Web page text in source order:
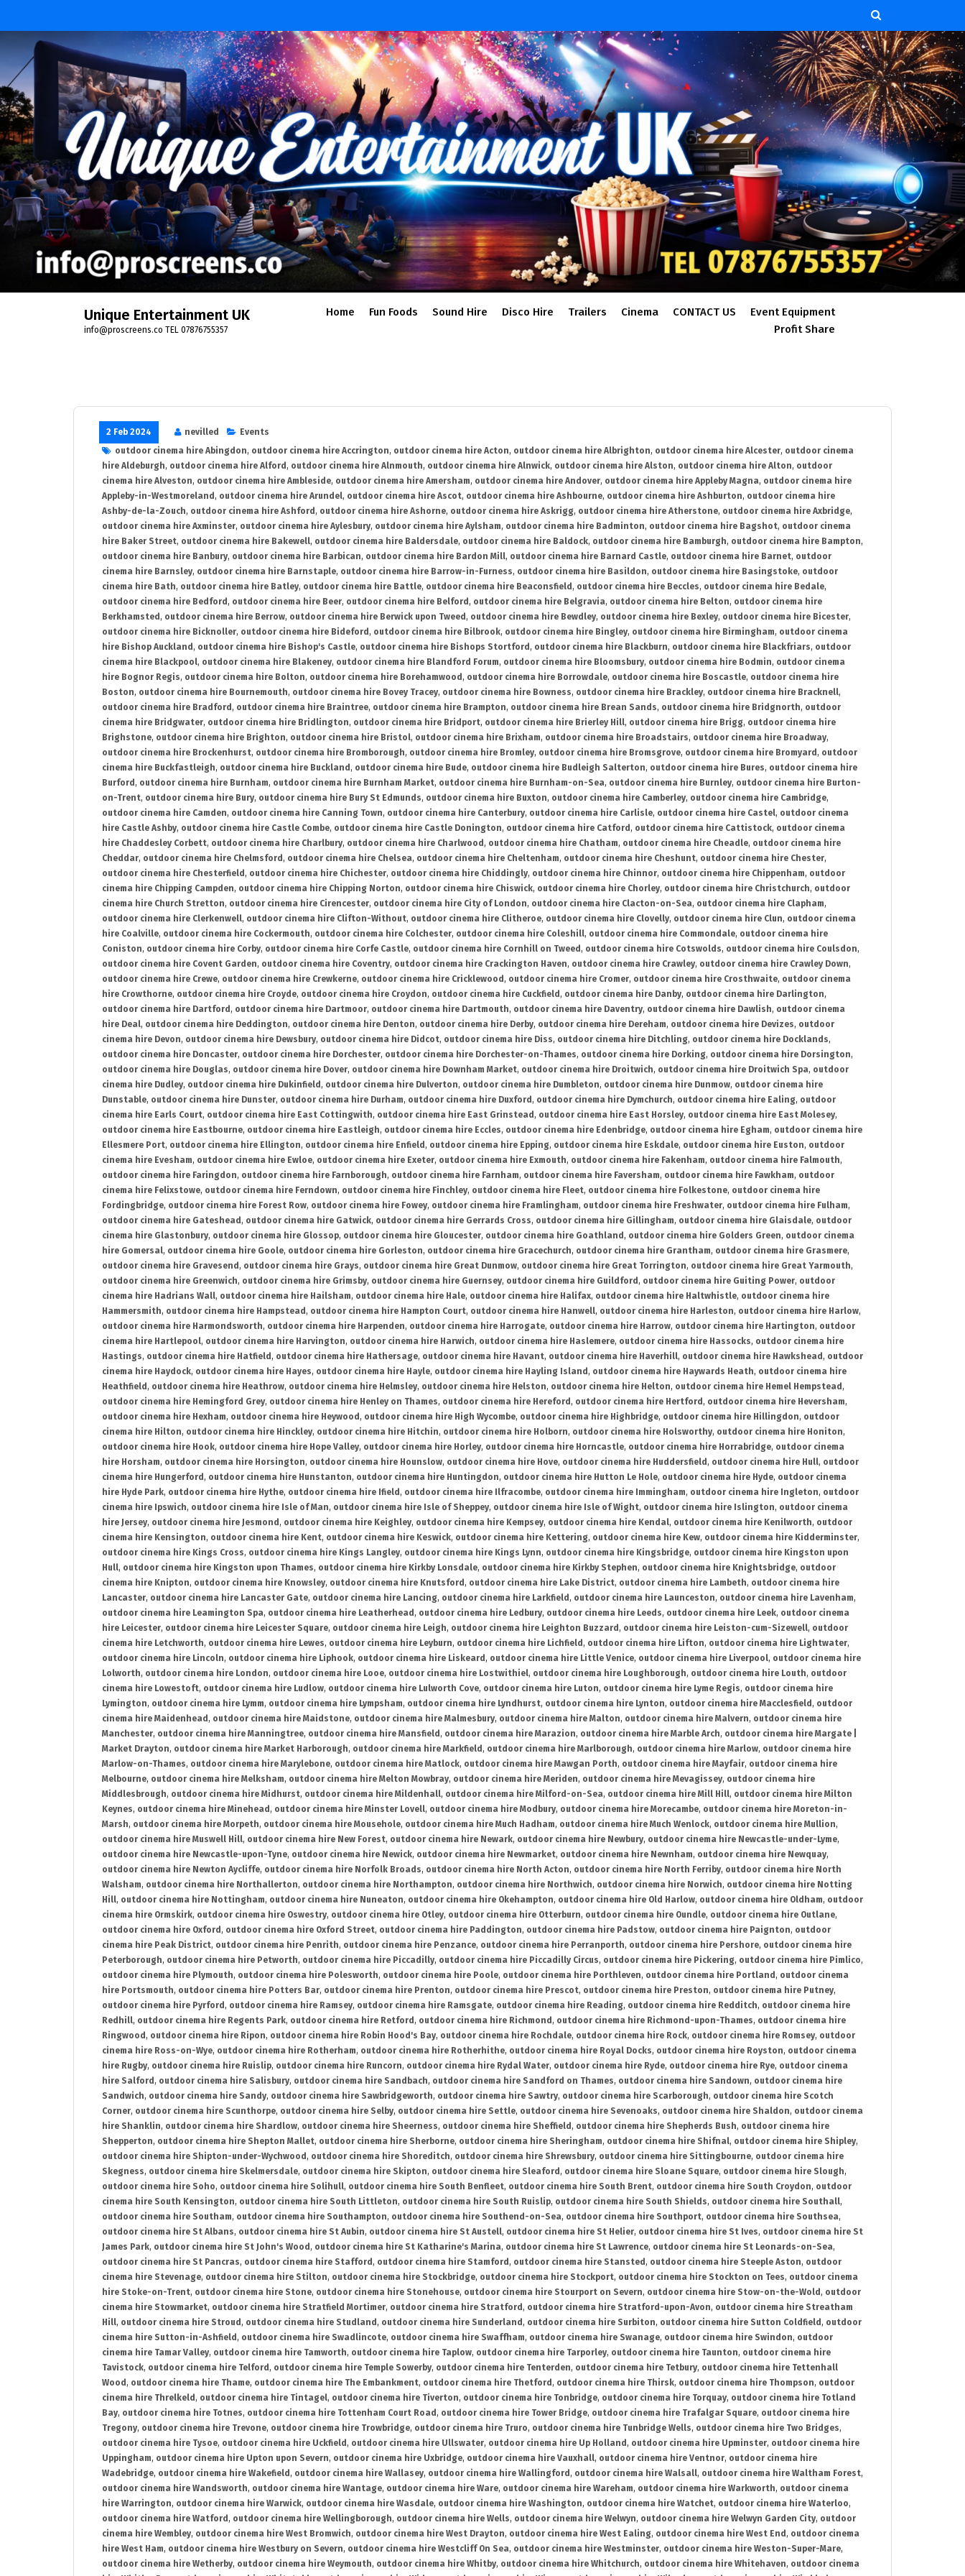
content
Unique Entertainment UK
info@proscreens.co TEL 07876755357
Home Fun Foods Sound Hire Disco Hire Trailers Cinema CONTACT US
Event Equipment
Profit Share
2 Feb 2024 nevilled
Events
outdoor cinema hire Abingdon, outdoor cinema hire Accrington, outdoor cinema hire Acton, outdoor cinema hire Albrighton, outdoor cinema hire Alcester, outdoor cinema
hire Aldeburgh, outdoor cinema hire Alford , outdoor cinema hire Alnmouth, outdoor cinema hire Alnwick, outdoor cinema hire Alston, outdoor cinema hire Alton, outdoor
cinema hire Alveston, outdoor cinema hire Ambleside, outdoor cinema hire Amersham, outdoor cinema hire Andover, outdoor cinema hire Appleby Magna, outdoor cinema hire
Appleby-in-Westmoreland , outdoor cinema hire Arundel, outdoor cinema hire Ascot, outdoor cinema hire Ashbourne, outdoor cinema hire Ashburton, outdoor cinema hire
Ashby-de-la-Zouch, outdoor cinema hire Ashford , outdoor cinema hire Ashorne, outdoor cinema hire Askrigg, outdoor cinema hire Atherstone, outdoor cinema hire Axbridge,
outdoor cinema hire Axminster, outdoor cinema hire Aylesbury, outdoor cinema hire Aylsham, outdoor cinema hire Badminton, outdoor cinema hire Bagshot, outdoor cinema
hire Baker Street, outdoor cinema hire Bakewell, outdoor cinema hire Baldersdale, outdoor cinema hire Baldock, outdoor cinema hire Bamburgh, outdoor cinema hire Bampton,
outdoor cinema hire Banbury, outdoor cinema hire Barbican, outdoor cinema hire Bardon Mill, outdoor cinema hire Barnard Castle, outdoor cinema hire Barnet, outdoor
cinema hire Barnsley, outdoor cinema hire Barnstaple, outdoor cinema hire Barrow-in-Furness, outdoor cinema hire Basildon, outdoor cinema hire Basingstoke, outdoor
cinema hire Bath, outdoor cinema hire Batley, outdoor cinema hire Battle, outdoor cinema hire Beaconsfield , outdoor cinema hire Beccles, outdoor cinema hire Bedale,
outdoor cinema hire Bedford , outdoor cinema hire Beer, outdoor cinema hire Belford , outdoor cinema hire Belgravia, outdoor cinema hire Belton, outdoor cinema hire
Berkhamsted , outdoor cinema hire Berrow, outdoor cinema hire Berwick upon Tweed , outdoor cinema hire Bewdley, outdoor cinema hire Bexley, outdoor cinema hire Bicester,
outdoor cinema hire Bicknoller, outdoor cinema hire Bideford , outdoor cinema hire Bilbrook, outdoor cinema hire Bingley, outdoor cinema hire Birmingham, outdoor cinema
hire Bishop Auckland , outdoor cinema hire Bishop's Castle, outdoor cinema hire Bishops Stortford , outdoor cinema hire Blackburn, outdoor cinema hire Blackfriars, outdoor
cinema hire Blackpool, outdoor cinema hire Blakeney, outdoor cinema hire Blandford Forum, outdoor cinema hire Bloomsbury, outdoor cinema hire Bodmin, outdoor cinema
hire Bognor Regis, outdoor cinema hire Bolton, outdoor cinema hire Borehamwood , outdoor cinema hire Borrowdale, outdoor cinema hire Boscastle, outdoor cinema hire
Boston, outdoor cinema hire Bournemouth, outdoor cinema hire Bovey Tracey, outdoor cinema hire Bowness, outdoor cinema hire Brackley, outdoor cinema hire Bracknell,
outdoor cinema hire Bradford , outdoor cinema hire Braintree, outdoor cinema hire Brampton, outdoor cinema hire Brean Sands, outdoor cinema hire Bridgnorth, outdoor
cinema hire Bridgwater, outdoor cinema hire Bridlington, outdoor cinema hire Bridport, outdoor cinema hire Brierley Hill, outdoor cinema hire Brigg, outdoor cinema hire
Brighstone, outdoor cinema hire Brighton, outdoor cinema hire Bristol, outdoor cinema hire Brixham, outdoor cinema hire Broadstairs, outdoor cinema hire Broadway,
outdoor cinema hire Brockenhurst, outdoor cinema hire Bromborough, outdoor cinema hire Bromley, outdoor cinema hire Bromsgrove, outdoor cinema hire Bromyard , outdoor
cinema hire Buckfastleigh, outdoor cinema hire Buckland , outdoor cinema hire Bude, outdoor cinema hire Budleigh Salterton, outdoor cinema hire Bures, outdoor cinema hire
Burford , outdoor cinema hire Burnham, outdoor cinema hire Burnham Market, outdoor cinema hire Burnham-on-Sea, outdoor cinema hire Burnley, outdoor cinema hire Burton-
on-Trent, outdoor cinema hire Bury, outdoor cinema hire Bury St Edmunds, outdoor cinema hire Buxton, outdoor cinema hire Camberley, outdoor cinema hire Cambridge,
outdoor cinema hire Camden, outdoor cinema hire Canning Town, outdoor cinema hire Canterbury, outdoor cinema hire Carlisle, outdoor cinema hire Castel, outdoor cinema
hire Castle Ashby, outdoor cinema hire Castle Combe, outdoor cinema hire Castle Donington, outdoor cinema hire Catford , outdoor cinema hire Cattistock, outdoor cinema
hire Chaddesley Corbett, outdoor cinema hire Charlbury, outdoor cinema hire Charlwood , outdoor cinema hire Chatham, outdoor cinema hire Cheadle, outdoor cinema hire
Cheddar, outdoor cinema hire Chelmsford , outdoor cinema hire Chelsea, outdoor cinema hire Cheltenham, outdoor cinema hire Cheshunt, outdoor cinema hire Chester,
outdoor cinema hire Chesterfield , outdoor cinema hire Chichester, outdoor cinema hire Chiddingly, outdoor cinema hire Chinnor, outdoor cinema hire Chippenham, outdoor
cinema hire Chipping Campden, outdoor cinema hire Chipping Norton, outdoor cinema hire Chiswick, outdoor cinema hire Chorley, outdoor cinema hire Christchurch, outdoor
cinema hire Church Stretton, outdoor cinema hire Cirencester, outdoor cinema hire City of London, outdoor cinema hire Clacton-on-Sea, outdoor cinema hire Clapham,
outdoor cinema hire Clerkenwell, outdoor cinema hire Clifton-Without, outdoor cinema hire Clitheroe, outdoor cinema hire Clovelly, outdoor cinema hire Clun, outdoor cinema
hire Coalville, outdoor cinema hire Cockermouth, outdoor cinema hire Colchester, outdoor cinema hire Coleshill, outdoor cinema hire Commondale, outdoor cinema hire
Coniston, outdoor cinema hire Corby, outdoor cinema hire Corfe Castle, outdoor cinema hire Cornhill on Tweed , outdoor cinema hire Cotswolds, outdoor cinema hire Coulsdon,
outdoor cinema hire Covent Garden, outdoor cinema hire Coventry, outdoor cinema hire Crackington Haven, outdoor cinema hire Crawley, outdoor cinema hire Crawley Down,
outdoor cinema hire Crewe, outdoor cinema hire Crewkerne, outdoor cinema hire Cricklewood , outdoor cinema hire Cromer, outdoor cinema hire Crosthwaite, outdoor cinema
hire Crowthorne, outdoor cinema hire Croyde, outdoor cinema hire Croydon, outdoor cinema hire Cuckfield , outdoor cinema hire Danby, outdoor cinema hire Darlington,
outdoor cinema hire Dartford , outdoor cinema hire Dartmoor, outdoor cinema hire Dartmouth, outdoor cinema hire Daventry, outdoor cinema hire Dawlish, outdoor cinema
hire Deal, outdoor cinema hire Deddington, outdoor cinema hire Denton, outdoor cinema hire Derby, outdoor cinema hire Dereham, outdoor cinema hire Devizes, outdoor
cinema hire Devon, outdoor cinema hire Dewsbury, outdoor cinema hire Didcot, outdoor cinema hire Diss, outdoor cinema hire Ditchling, outdoor cinema hire Docklands,
outdoor cinema hire Doncaster, outdoor cinema hire Dorchester, outdoor cinema hire Dorchester-on-Thames, outdoor cinema hire Dorking, outdoor cinema hire Dorsington,
outdoor cinema hire Douglas, outdoor cinema hire Dover, outdoor cinema hire Downham Market, outdoor cinema hire Droitwich, outdoor cinema hire Droitwich Spa, outdoor
cinema hire Dudley, outdoor cinema hire Dukinfield , outdoor cinema hire Dulverton, outdoor cinema hire Dumbleton, outdoor cinema hire Dunmow, outdoor cinema hire
Dunstable, outdoor cinema hire Dunster, outdoor cinema hire Durham, outdoor cinema hire Duxford , outdoor cinema hire Dymchurch, outdoor cinema hire Ealing, outdoor
cinema hire Earls Court, outdoor cinema hire East Cottingwith, outdoor cinema hire East Grinstead , outdoor cinema hire East Horsley, outdoor cinema hire East Molesey,
outdoor cinema hire Eastbourne, outdoor cinema hire Eastleigh, outdoor cinema hire Eccles, outdoor cinema hire Edenbridge, outdoor cinema hire Egham, outdoor cinema hire
Ellesmere Port, outdoor cinema hire Ellington, outdoor cinema hire Enfield , outdoor cinema hire Epping, outdoor cinema hire Eskdale, outdoor cinema hire Euston, outdoor
cinema hire Evesham, outdoor cinema hire Ewloe, outdoor cinema hire Exeter, outdoor cinema hire Exmouth, outdoor cinema hire Fakenham, outdoor cinema hire Falmouth,
outdoor cinema hire Faringdon, outdoor cinema hire Farnborough, outdoor cinema hire Farnham, outdoor cinema hire Faversham, outdoor cinema hire Fawkham, outdoor
cinema hire Felixstowe, outdoor cinema hire Ferndown, outdoor cinema hire Finchley, outdoor cinema hire Fleet, outdoor cinema hire Folkestone, outdoor cinema hire
Fordingbridge, outdoor cinema hire Forest Row, outdoor cinema hire Fowey, outdoor cinema hire Framlingham, outdoor cinema hire Freshwater, outdoor cinema hire Fulham,
outdoor cinema hire Gateshead , outdoor cinema hire Gatwick, outdoor cinema hire Gerrards Cross, outdoor cinema hire Gillingham, outdoor cinema hire Glaisdale, outdoor
cinema hire Glastonbury, outdoor cinema hire Glossop, outdoor cinema hire Gloucester, outdoor cinema hire Goathland , outdoor cinema hire Golders Green, outdoor cinema
hire Gomersal, outdoor cinema hire Goole, outdoor cinema hire Gorleston, outdoor cinema hire Gracechurch, outdoor cinema hire Grantham, outdoor cinema hire Grasmere,
outdoor cinema hire Gravesend , outdoor cinema hire Grays, outdoor cinema hire Great Dunmow, outdoor cinema hire Great Torrington, outdoor cinema hire Great Yarmouth,
outdoor cinema hire Greenwich, outdoor cinema hire Grimsby, outdoor cinema hire Guernsey, outdoor cinema hire Guildford , outdoor cinema hire Guiting Power, outdoor
cinema hire Hadrians Wall, outdoor cinema hire Hailsham, outdoor cinema hire Hale, outdoor cinema hire Halifax, outdoor cinema hire Haltwhistle, outdoor cinema hire
Hammersmith, outdoor cinema hire Hampstead , outdoor cinema hire Hampton Court, outdoor cinema hire Hanwell, outdoor cinema hire Harleston, outdoor cinema hire Harlow,
outdoor cinema hire Harmondsworth, outdoor cinema hire Harpenden, outdoor cinema hire Harrogate, outdoor cinema hire Harrow, outdoor cinema hire Hartington, outdoor
cinema hire Hartlepool, outdoor cinema hire Harvington, outdoor cinema hire Harwich, outdoor cinema hire Haslemere, outdoor cinema hire Hassocks, outdoor cinema hire
Hastings, outdoor cinema hire Hatfield , outdoor cinema hire Hathersage, outdoor cinema hire Havant, outdoor cinema hire Haverhill, outdoor cinema hire Hawkshead , outdoor
cinema hire Haydock, outdoor cinema hire Hayes, outdoor cinema hire Hayle, outdoor cinema hire Hayling Island , outdoor cinema hire Haywards Heath, outdoor cinema hire
Heathfield , outdoor cinema hire Heathrow, outdoor cinema hire Helmsley, outdoor cinema hire Helston, outdoor cinema hire Helton, outdoor cinema hire Hemel Hempstead ,
outdoor cinema hire Hemingford Grey, outdoor cinema hire Henley on Thames, outdoor cinema hire Hereford , outdoor cinema hire Hertford , outdoor cinema hire Heversham,
outdoor cinema hire Hexham, outdoor cinema hire Heywood , outdoor cinema hire High Wycombe, outdoor cinema hire Highbridge, outdoor cinema hire Hillingdon, outdoor
cinema hire Hilton, outdoor cinema hire Hinckley, outdoor cinema hire Hitchin, outdoor cinema hire Holborn, outdoor cinema hire Holsworthy, outdoor cinema hire Honiton,
outdoor cinema hire Hook, outdoor cinema hire Hope Valley, outdoor cinema hire Horley, outdoor cinema hire Horncastle, outdoor cinema hire Horrabridge, outdoor cinema
hire Horsham, outdoor cinema hire Horsington, outdoor cinema hire Hounslow, outdoor cinema hire Hove, outdoor cinema hire Huddersfield , outdoor cinema hire Hull, outdoor
cinema hire Hungerford , outdoor cinema hire Hunstanton, outdoor cinema hire Huntingdon, outdoor cinema hire Hutton Le Hole, outdoor cinema hire Hyde, outdoor cinema
hire Hyde Park, outdoor cinema hire Hythe, outdoor cinema hire Ifield , outdoor cinema hire Ilfracombe, outdoor cinema hire Immingham, outdoor cinema hire Ingleton, outdoor
cinema hire Ipswich, outdoor cinema hire Isle of Man, outdoor cinema hire Isle of Sheppey, outdoor cinema hire Isle of Wight, outdoor cinema hire Islington, outdoor cinema
hire Jersey, outdoor cinema hire Jesmond , outdoor cinema hire Keighley, outdoor cinema hire Kempsey, outdoor cinema hire Kendal, outdoor cinema hire Kenilworth, outdoor
cinema hire Kensington, outdoor cinema hire Kent, outdoor cinema hire Keswick, outdoor cinema hire Kettering, outdoor cinema hire Kew, outdoor cinema hire Kidderminster,
outdoor cinema hire Kings Cross, outdoor cinema hire Kings Langley, outdoor cinema hire Kings Lynn, outdoor cinema hire Kingsbridge, outdoor cinema hire Kingston upon
Hull, outdoor cinema hire Kingston upon Thames, outdoor cinema hire Kirkby Lonsdale, outdoor cinema hire Kirkby Stephen, outdoor cinema hire Knightsbridge, outdoor
cinema hire Knipton, outdoor cinema hire Knowsley, outdoor cinema hire Knutsford , outdoor cinema hire Lake District, outdoor cinema hire Lambeth, outdoor cinema hire
Lancaster, outdoor cinema hire Lancaster Gate, outdoor cinema hire Lancing, outdoor cinema hire Larkfield , outdoor cinema hire Launceston, outdoor cinema hire Lavenham,
outdoor cinema hire Leamington Spa, outdoor cinema hire Leatherhead , outdoor cinema hire Ledbury, outdoor cinema hire Leeds, outdoor cinema hire Leek, outdoor cinema
hire Leicester, outdoor cinema hire Leicester Square, outdoor cinema hire Leigh, outdoor cinema hire Leighton Buzzard , outdoor cinema hire Leiston-cum-Sizewell, outdoor
cinema hire Letchworth, outdoor cinema hire Lewes, outdoor cinema hire Leyburn, outdoor cinema hire Lichfield , outdoor cinema hire Lifton, outdoor cinema hire Lightwater,
outdoor cinema hire Lincoln, outdoor cinema hire Liphook, outdoor cinema hire Liskeard , outdoor cinema hire Little Venice, outdoor cinema hire Liverpool, outdoor cinema hire
Lolworth, outdoor cinema hire London, outdoor cinema hire Looe, outdoor cinema hire Lostwithiel, outdoor cinema hire Loughborough, outdoor cinema hire Louth, outdoor
cinema hire Lowestoft, outdoor cinema hire Ludlow, outdoor cinema hire Lulworth Cove, outdoor cinema hire Luton, outdoor cinema hire Lyme Regis, outdoor cinema hire
Lymington, outdoor cinema hire Lymm, outdoor cinema hire Lympsham, outdoor cinema hire Lyndhurst, outdoor cinema hire Lynton, outdoor cinema hire Macclesfield , outdoor
cinema hire Maidenhead , outdoor cinema hire Maidstone, outdoor cinema hire Malmesbury, outdoor cinema hire Malton, outdoor cinema hire Malvern, outdoor cinema hire
Manchester, outdoor cinema hire Manningtree, outdoor cinema hire Mansfield , outdoor cinema hire Marazion, outdoor cinema hire Marble Arch, outdoor cinema hire Margate |
Market Drayton, outdoor cinema hire Market Harborough, outdoor cinema hire Markfield , outdoor cinema hire Marlborough, outdoor cinema hire Marlow, outdoor cinema hire
Marlow-on-Thames, outdoor cinema hire Marylebone, outdoor cinema hire Matlock, outdoor cinema hire Mawgan Porth, outdoor cinema hire Mayfair, outdoor cinema hire
Melbourne, outdoor cinema hire Melksham, outdoor cinema hire Melton Mowbray, outdoor cinema hire Meriden, outdoor cinema hire Mevagissey, outdoor cinema hire
Middlesbrough, outdoor cinema hire Midhurst, outdoor cinema hire Mildenhall, outdoor cinema hire Milford-on-Sea, outdoor cinema hire Mill Hill, outdoor cinema hire Milton
Keynes, outdoor cinema hire Minehead , outdoor cinema hire Minster Lovell, outdoor cinema hire Modbury, outdoor cinema hire Morecambe, outdoor cinema hire Moreton-in-
Marsh, outdoor cinema hire Morpeth, outdoor cinema hire Mousehole, outdoor cinema hire Much Hadham, outdoor cinema hire Much Wenlock, outdoor cinema hire Mullion,
outdoor cinema hire Muswell Hill, outdoor cinema hire New Forest, outdoor cinema hire Newark, outdoor cinema hire Newbury, outdoor cinema hire Newcastle-under-Lyme,
outdoor cinema hire Newcastle-upon-Tyne, outdoor cinema hire Newick, outdoor cinema hire Newmarket, outdoor cinema hire Newnham, outdoor cinema hire Newquay,
outdoor cinema hire Newton Aycliffe, outdoor cinema hire Norfolk Broads, outdoor cinema hire North Acton, outdoor cinema hire North Ferriby, outdoor cinema hire North
Walsham, outdoor cinema hire Northallerton, outdoor cinema hire Northampton, outdoor cinema hire Northwich, outdoor cinema hire Norwich, outdoor cinema hire Notting
Hill, outdoor cinema hire Nottingham, outdoor cinema hire Nuneaton, outdoor cinema hire Okehampton, outdoor cinema hire Old Harlow, outdoor cinema hire Oldham, outdoor
cinema hire Ormskirk, outdoor cinema hire Oswestry, outdoor cinema hire Otley, outdoor cinema hire Otterburn, outdoor cinema hire Oundle, outdoor cinema hire Outlane,
outdoor cinema hire Oxford , outdoor cinema hire Oxford Street, outdoor cinema hire Paddington, outdoor cinema hire Padstow, outdoor cinema hire Paignton, outdoor
cinema hire Peak District, outdoor cinema hire Penrith, outdoor cinema hire Penzance, outdoor cinema hire Perranporth, outdoor cinema hire Pershore, outdoor cinema hire
Peterborough, outdoor cinema hire Petworth, outdoor cinema hire Piccadilly, outdoor cinema hire Piccadilly Circus, outdoor cinema hire Pickering, outdoor cinema hire Pimlico,
outdoor cinema hire Plymouth, outdoor cinema hire Polesworth, outdoor cinema hire Poole, outdoor cinema hire Porthleven, outdoor cinema hire Portland , outdoor cinema
hire Portsmouth, outdoor cinema hire Potters Bar, outdoor cinema hire Prenton, outdoor cinema hire Prescot, outdoor cinema hire Preston, outdoor cinema hire Putney,
outdoor cinema hire Pyrford , outdoor cinema hire Ramsey, outdoor cinema hire Ramsgate, outdoor cinema hire Reading, outdoor cinema hire Redditch, outdoor cinema hire
Redhill, outdoor cinema hire Regents Park, outdoor cinema hire Retford , outdoor cinema hire Richmond , outdoor cinema hire Richmond-upon-Thames, outdoor cinema hire
Ringwood , outdoor cinema hire Ripon, outdoor cinema hire Robin Hood's Bay, outdoor cinema hire Rochdale, outdoor cinema hire Rock, outdoor cinema hire Romsey, outdoor
cinema hire Ross-on-Wye, outdoor cinema hire Rotherham, outdoor cinema hire Rotherhithe, outdoor cinema hire Royal Docks, outdoor cinema hire Royston, outdoor cinema
hire Rugby, outdoor cinema hire Ruislip, outdoor cinema hire Runcorn, outdoor cinema hire Rydal Water, outdoor cinema hire Ryde, outdoor cinema hire Rye, outdoor cinema
hire Salford , outdoor cinema hire Salisbury, outdoor cinema hire Sandbach, outdoor cinema hire Sandford on Thames, outdoor cinema hire Sandown, outdoor cinema hire
Sandwich, outdoor cinema hire Sandy, outdoor cinema hire Sawbridgeworth, outdoor cinema hire Sawtry, outdoor cinema hire Scarborough, outdoor cinema hire Scotch
Corner, outdoor cinema hire Scunthorpe, outdoor cinema hire Selby, outdoor cinema hire Settle, outdoor cinema hire Sevenoaks, outdoor cinema hire Shaldon, outdoor cinema
hire Shanklin, outdoor cinema hire Shardlow, outdoor cinema hire Sheerness, outdoor cinema hire Sheffield , outdoor cinema hire Shepherds Bush, outdoor cinema hire
Shepperton, outdoor cinema hire Shepton Mallet, outdoor cinema hire Sherborne, outdoor cinema hire Sheringham, outdoor cinema hire Shifnal, outdoor cinema hire Shipley,
outdoor cinema hire Shipton-under-Wychwood , outdoor cinema hire Shoreditch, outdoor cinema hire Shrewsbury, outdoor cinema hire Sittingbourne, outdoor cinema hire
Skegness, outdoor cinema hire Skelmersdale, outdoor cinema hire Skipton, outdoor cinema hire Sleaford , outdoor cinema hire Sloane Square, outdoor cinema hire Slough,
outdoor cinema hire Soho, outdoor cinema hire Solihull, outdoor cinema hire South Benfleet, outdoor cinema hire South Brent, outdoor cinema hire South Croydon, outdoor
cinema hire South Kensington, outdoor cinema hire South Littleton, outdoor cinema hire South Ruislip, outdoor cinema hire South Shields, outdoor cinema hire Southall,
outdoor cinema hire Southam, outdoor cinema hire Southampton, outdoor cinema hire Southend-on-Sea, outdoor cinema hire Southport, outdoor cinema hire Southsea,
outdoor cinema hire St Albans, outdoor cinema hire St Aubin, outdoor cinema hire St Austell, outdoor cinema hire St Helier, outdoor cinema hire St Ives, outdoor cinema hire St
James Park, outdoor cinema hire St John's Wood , outdoor cinema hire St Katharine's Marina, outdoor cinema hire St Lawrence, outdoor cinema hire St Leonards-on-Sea,
outdoor cinema hire St Pancras, outdoor cinema hire Stafford , outdoor cinema hire Stamford , outdoor cinema hire Stansted , outdoor cinema hire Steeple Aston, outdoor
cinema hire Stevenage, outdoor cinema hire Stilton, outdoor cinema hire Stockbridge, outdoor cinema hire Stockport, outdoor cinema hire Stockton on Tees, outdoor cinema
hire Stoke-on-Trent, outdoor cinema hire Stone, outdoor cinema hire Stonehouse, outdoor cinema hire Stourport on Severn, outdoor cinema hire Stow-on-the-Wold , outdoor
cinema hire Stowmarket, outdoor cinema hire Stratfield Mortimer, outdoor cinema hire Stratford , outdoor cinema hire Stratford-upon-Avon, outdoor cinema hire Streatham
Hill, outdoor cinema hire Stroud , outdoor cinema hire Studland , outdoor cinema hire Sunderland , outdoor cinema hire Surbiton, outdoor cinema hire Sutton Coldfield , outdoor
cinema hire Sutton-in-Ashfield , outdoor cinema hire Swadlincote, outdoor cinema hire Swaffham, outdoor cinema hire Swanage, outdoor cinema hire Swindon, outdoor
cinema hire Tamar Valley, outdoor cinema hire Tamworth, outdoor cinema hire Taplow, outdoor cinema hire Tarporley, outdoor cinema hire Taunton, outdoor cinema hire
Tavistock, outdoor cinema hire Telford , outdoor cinema hire Temple Sowerby, outdoor cinema hire Tenterden, outdoor cinema hire Tetbury, outdoor cinema hire Tettenhall
Wood , outdoor cinema hire Thame, outdoor cinema hire The Embankment, outdoor cinema hire Thetford , outdoor cinema hire Thirsk, outdoor cinema hire Thompson, outdoor
cinema hire Threlkeld , outdoor cinema hire Tintagel, outdoor cinema hire Tiverton, outdoor cinema hire Tonbridge, outdoor cinema hire Torquay, outdoor cinema hire Totland
Bay, outdoor cinema hire Totnes, outdoor cinema hire Tottenham Court Road , outdoor cinema hire Tower Bridge, outdoor cinema hire Trafalgar Square, outdoor cinema hire
Tregony, outdoor cinema hire Trevone, outdoor cinema hire Trowbridge, outdoor cinema hire Truro, outdoor cinema hire Tunbridge Wells, outdoor cinema hire Two Bridges,
outdoor cinema hire Tysoe, outdoor cinema hire Uckfield , outdoor cinema hire Ullswater, outdoor cinema hire Up Holland , outdoor cinema hire Upminster, outdoor cinema hire
Uppingham, outdoor cinema hire Upton upon Severn, outdoor cinema hire Uxbridge, outdoor cinema hire Vauxhall, outdoor cinema hire Ventnor, outdoor cinema hire
Wadebridge, outdoor cinema hire Wakefield , outdoor cinema hire Wallasey, outdoor cinema hire Wallingford , outdoor cinema hire Walsall, outdoor cinema hire Waltham Forest,
outdoor cinema hire Wandsworth, outdoor cinema hire Wantage, outdoor cinema hire Ware, outdoor cinema hire Wareham, outdoor cinema hire Warkworth, outdoor cinema
hire Warrington, outdoor cinema hire Warwick, outdoor cinema hire Wasdale, outdoor cinema hire Washington, outdoor cinema hire Watchet, outdoor cinema hire Waterloo,
outdoor cinema hire Watford , outdoor cinema hire Wellingborough, outdoor cinema hire Wells, outdoor cinema hire Welwyn, outdoor cinema hire Welwyn Garden City, outdoor
cinema hire Wembley, outdoor cinema hire West Bromwich, outdoor cinema hire West Drayton, outdoor cinema hire West Ealing, outdoor cinema hire West End , outdoor cinema
hire West Ham, outdoor cinema hire Westbury on Severn, outdoor cinema hire Westcliff On Sea, outdoor cinema hire Westminster, outdoor cinema hire Weston-Super-Mare,
outdoor cinema hire Wetherby, outdoor cinema hire Weymouth, outdoor cinema hire Whitby, outdoor cinema hire Whitchurch, outdoor cinema hire Whitehaven, outdoor cinema